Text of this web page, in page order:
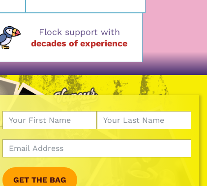
Flock support with
decades of experience
GET THE BAG